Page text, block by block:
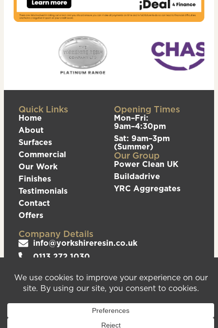
Quick Links
Home
About
Surfaces
Commercial
Our Work
Finishes
Testimonials
Contact
Offers
Opening Times
Mon–Fri:
9am–4:30pm
Sat: 9am–3pm
(Summer)
Our Group
Power Clean UK
Buildadrive
YRC Aggregates
Company Details
info@yorkshireresin.co.uk
0113 272 1030
Hub, Howley Park Road East, Morley, Leeds,
LS27 0GS
We are registered in England & Wales – Company
Number 08372543. VAT Number – 156213625.